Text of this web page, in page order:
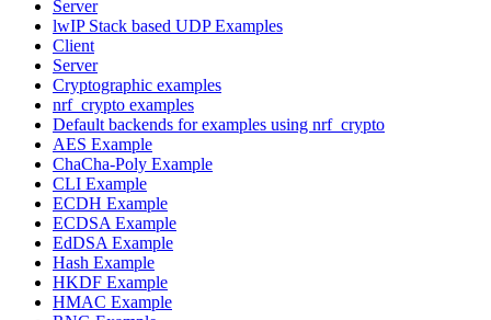
Server
lwIP Stack based UDP Examples
Client
Server
Cryptographic examples
nrf_crypto examples
Default backends for examples using nrf_crypto
AES Example
ChaCha-Poly Example
CLI Example
ECDH Example
ECDSA Example
EdDSA Example
Hash Example
HKDF Example
HMAC Example